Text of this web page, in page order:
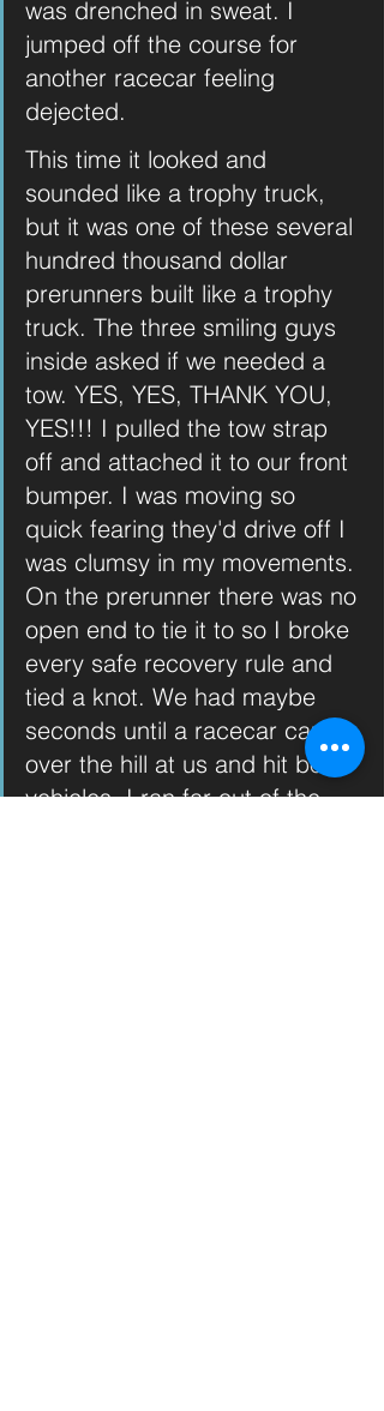
was drenched in sweat. I
jumped off the course for
another racecar feeling
dejected.
This time it looked and
sounded like a trophy truck,
but it was one of these several
hundred thousand dollar
prerunners built like a trophy
truck. The three smiling guys
inside asked if we needed a
tow. YES, YES, THANK YOU,
YES!!! I pulled the tow strap
off and attached it to our front
bumper. I was moving so
quick fearing they'd drive off I
was clumsy in my movements.
On the prerunner there was no
open end to tie it to so I broke
every safe recovery rule and
tied a knot. We had maybe
seconds until a racecar came
over the hill at us and hit both
vehicles. I ran far out of the